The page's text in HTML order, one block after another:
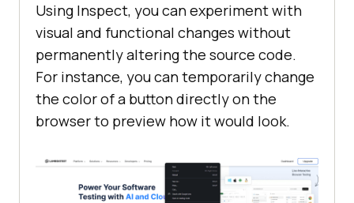
Using Inspect, you can experiment with
visual and functional changes without
permanently altering the source code.
For instance, you can temporarily change
the color of a button directly on the
browser to preview how it would look.